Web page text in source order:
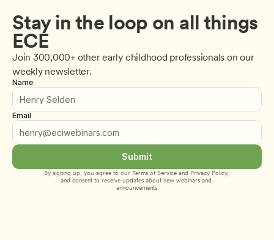
Stay in the loop on all things
ECE
Join 300,000+ other early childhood professionals on our
weekly newsletter.
Name
Email
Submit
By signing up, you agree to our Terms of Service and Privacy Policy,
and consent to receive updates about new webinars and
announcements.